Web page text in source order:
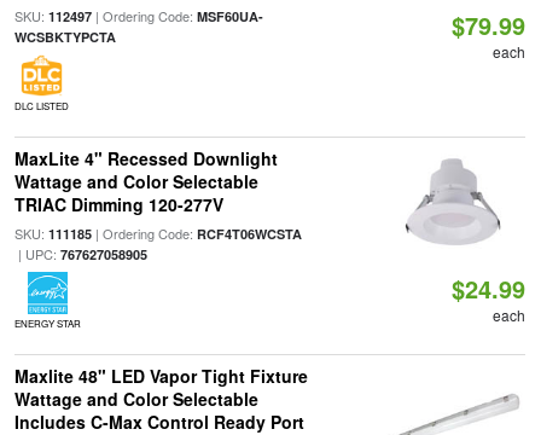
SKU: 112497| Ordering Code: MSF60UA-
WCSBKTYPCTA
DLC LISTED
$79.99
each
MaxLite 4" Recessed Downlight
Wattage and Color Selectable
TRIAC Dimming 120-277V
SKU: 111185| Ordering Code: RCF4T06WCSTA
| UPC: 767627058905
ENERGY STAR
$24.99
each
Maxlite 48" LED Vapor Tight Fixture
Wattage and Color Selectable
Includes C-Max Control Ready Port